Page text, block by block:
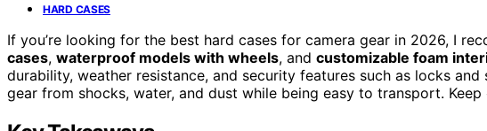
HARD CASES
If you’re looking for the best hard cases for camera gear in 2026, I
cases, waterproof models with wheels, and customizable foam
durability, weather resistance, and security features such as locks
gear from shocks, water, and dust while being easy to transport.